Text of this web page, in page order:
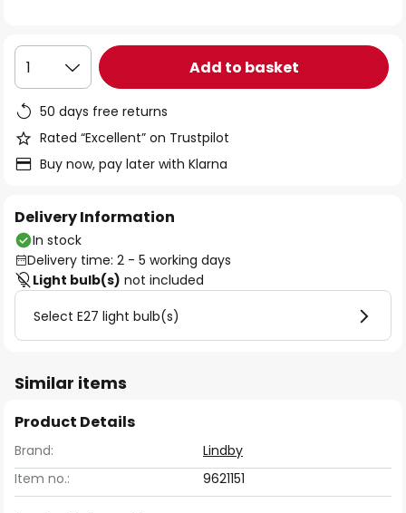
1 Add to basket
50 days free returns
Rated “Excellent” on Trustpilot
Buy now, pay later with Klarna
Delivery Information
In stock
Delivery time: 2 - 5 working days
Light bulb(s) not included
Select E27 light bulb(s)
Similar items
Product Details
Brand:
Lindby
Item no.:
9621151